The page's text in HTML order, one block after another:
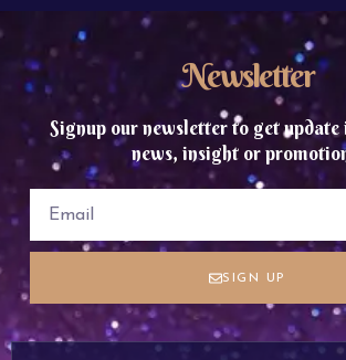
Newsletter
Signup our newsletter to get
news, insight or
SIGN UP